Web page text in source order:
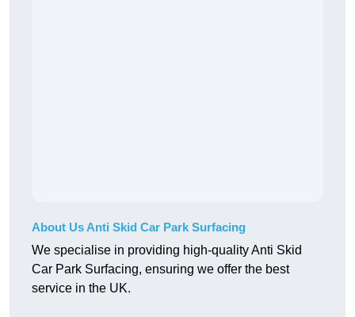
About Us Anti Skid Car Park Surfacing
We specialise in providing high-quality Anti Skid
Car Park Surfacing, ensuring we offer the best
service in the UK.